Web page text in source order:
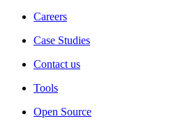
Careers
Case Studies
Contact us
Tools
Open Source